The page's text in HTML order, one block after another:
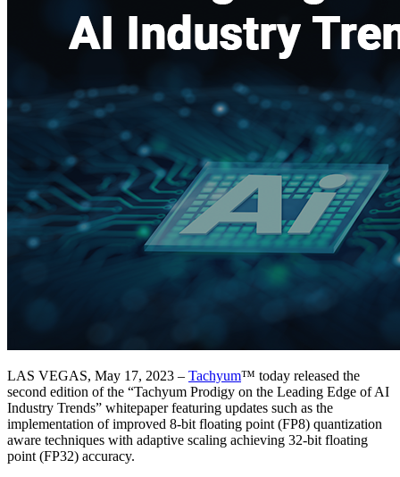
LAS VEGAS, May 17, 2023 – Tachyum™ today released the
second edition of the “Tachyum Prodigy on the Leading Edge of AI
Industry Trends” whitepaper featuring updates such as the
implementation of improved 8-bit floating point (FP8) quantization
aware techniques with adaptive scaling achieving 32-bit floating
point (FP32) accuracy.